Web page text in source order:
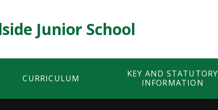
Junior School
CURRICULUM
KEY AND STATUTORY
INFORMATION